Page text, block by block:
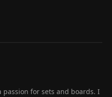
for sets and boards. I